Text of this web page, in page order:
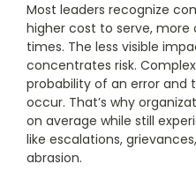
Most leaders recognize
higher cost to serve, more
times. The less visible
concentrates risk.
probability of an error and
occur. That’s why
on average while still
like escalations,
abrasion.